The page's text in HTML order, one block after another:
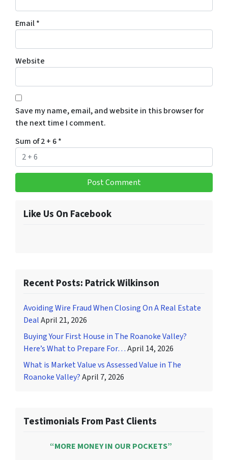
Email*
Website
Save my name, email, and website in this browser for
the next time I comment.
Sum of 2 + 6*
Like Us On Facebook
Recent Posts: Patrick Wilkinson
Avoiding Wire Fraud When Closing On A Real Estate
DealApril 21, 2026
Buying Your First House in The Roanoke Valley?
Here’s What to Prepare For…April 14, 2026
What is Market Value vs Assessed Value in The
Roanoke Valley?April 7, 2026
Testimonials From Past Clients
“MORE MONEY IN OUR POCKETS”